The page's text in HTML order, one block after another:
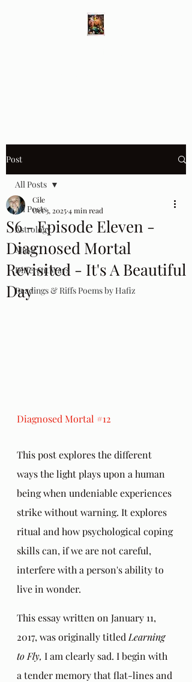
Post
All Posts
Astrology
Music
Different Ways
Readings & Riffs Poems by Hafiz
All Posts
S6 - Episode Eleven -
Diagnosed Mortal
Revisited - It's A Beautiful
Day
Cile
Oct 3, 20254 min read
Diagnosed Mortal #12
This post explores the different
ways the light plays upon a human
being when undeniable experiences
strike without warning. It explores
ritual and how psychological coping
skills can, if we are not careful,
interfere with a person's ability to
live in wonder.
This essay written on January 11,
2017, was originally titled Learning
to Fly, I am clearly sad. I begin with
a tender memory that flat-lines and